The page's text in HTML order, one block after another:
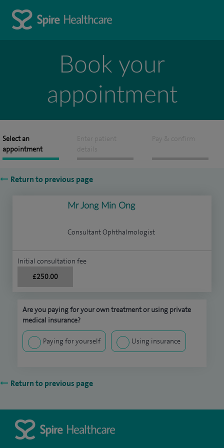
Book your
appointment
Select an
appointment
Enter patient
details
Pay & confirm
Return to previous page
Mr Jong Min Ong
Consultant Ophthalmologist
Initial consultation fee
£250.00
Are you paying for your own treatment or using private
medical insurance?
Paying for yourself Using insurance
Return to previous page